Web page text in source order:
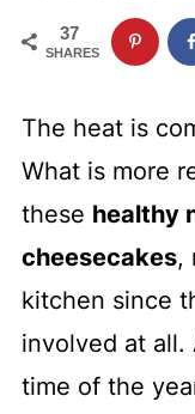
37
SHARES
The heat is
What is more
these healthy
cheesecakes,
kitchen since
involved at
time of the